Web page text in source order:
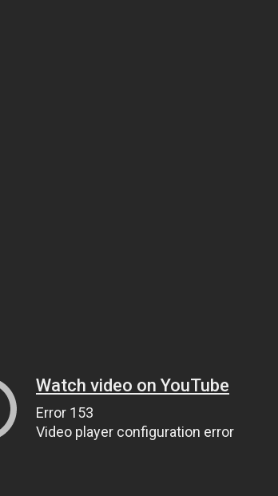
Watch video on YouTube
Error 153
Video player configuration error